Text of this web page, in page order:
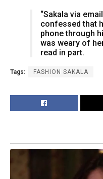
“Sakala via
confessed that
phone through
was weary of
read in part.
Tags: FASHION SAKALA